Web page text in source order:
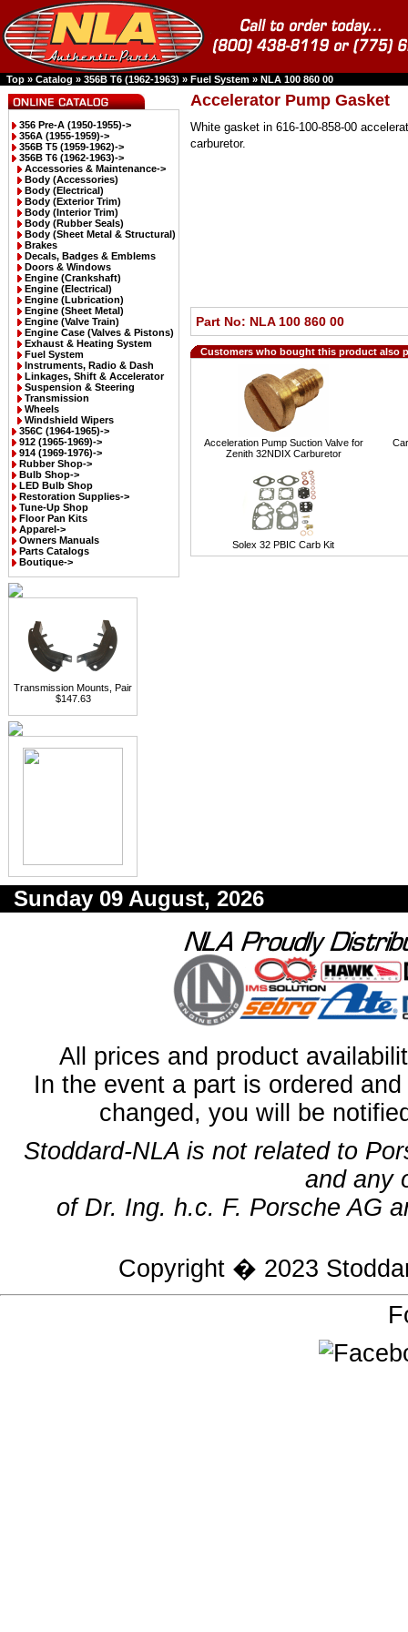
Top » Catalog » 356B T6 (1962-1963) » Fuel System » NLA 100 860 00
356 Pre-A (1950-1955)->
356A (1955-1959)->
356B T5 (1959-1962)->
356B T6 (1962-1963)->
Accessories & Maintenance->
Body (Accessories)
Body (Electrical)
Body (Exterior Trim)
Body (Interior Trim)
Body (Rubber Seals)
Body (Sheet Metal & Structural)
Brakes
Decals, Badges & Emblems
Doors & Windows
Engine (Crankshaft)
Engine (Electrical)
Engine (Lubrication)
Engine (Sheet Metal)
Engine (Valve Train)
Engine Case (Valves & Pistons)
Exhaust & Heating System
Fuel System
Instruments, Radio & Dash
Linkages, Shift & Accelerator
Suspension & Steering
Transmission
Wheels
Windshield Wipers
356C (1964-1965)->
912 (1965-1969)->
914 (1969-1976)->
Rubber Shop->
Bulb Shop->
LED Bulb Shop
Restoration Supplies->
Tune-Up Shop
Floor Pan Kits
Apparel->
Owners Manuals
Parts Catalogs
Boutique->
Transmission Mounts, Pair
$147.63
Accelerator Pump Gasket
White gasket in 616-100-858-00
carburetor.
Part No: NLA 100 860 00
Customers who bought this product also
Acceleration Pump Suction Valve for
Zenith 32NDIX Carburetor
Solex 32 PBIC Carb Kit
Sunday 09 August, 2026
All prices and product
In the event a part is ordered
changed, you will be
Stoddard-NLA is not related to
and any
of Dr. Ing. h.c. F. Porsche AG
Copyright � 2023